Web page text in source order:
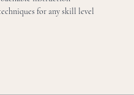
for any skill level